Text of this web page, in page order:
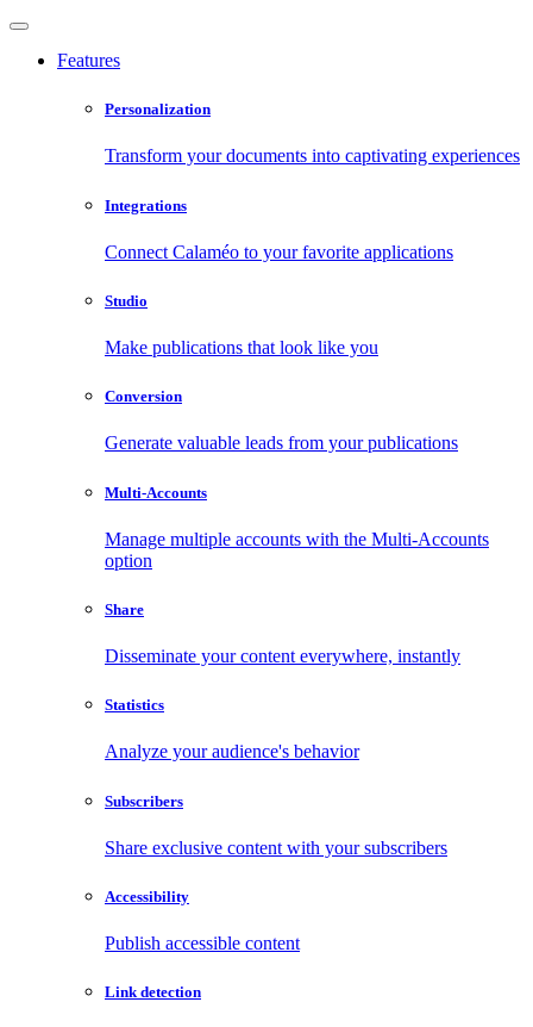
Features
Personalization
Transform your documents into captivating experiences
Integrations
Connect Calaméo to your favorite applications
Studio
Make publications that look like you
Conversion
Generate valuable leads from your publications
Multi-Accounts
Manage multiple accounts with the Multi-Accounts
option
Share
Disseminate your content everywhere, instantly
Statistics
Analyze your audience's behavior
Subscribers
Share exclusive content with your subscribers
Accessibility
Publish accessible content
Link detection